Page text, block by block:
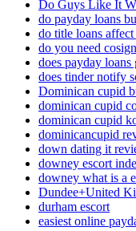
Do Guys Like It
do payday loans
do title loans
do you need
does payday
does tinder notify
Dominican cupid
dominican cupid
dominican cupid
dominicancupid
down dating it
downey escort
downey what is a
Dundee+United
durham escort
easiest online